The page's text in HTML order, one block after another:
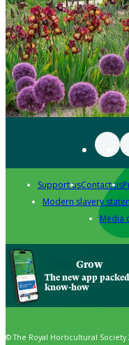
Support usContact us
Modern slavery
Media
Grow
The new app
know-how
© The Royal Horticultural Society